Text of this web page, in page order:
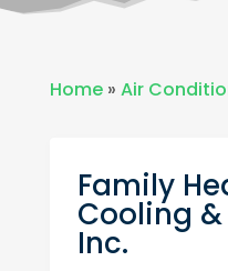
Home» Air
Family
Cooling
Inc.